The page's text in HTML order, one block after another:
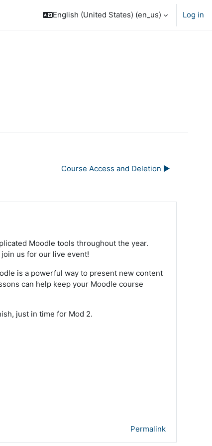
English (United States) ‎(en_us)‎ Log in
Course Access and Deletion ▶︎
Moodle tools throughout the year.
us for our live event!
is a powerful way to present new content
can help keep your Moodle course
just in time for Mod 2.
Permalink